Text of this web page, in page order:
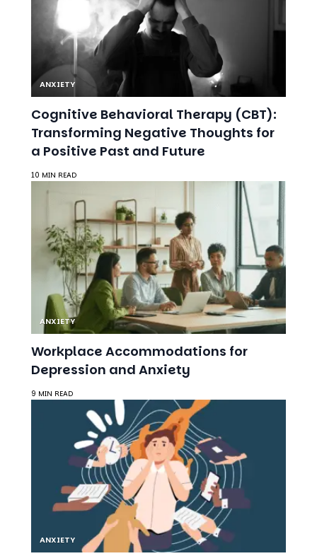
ANXIETY
Cognitive Behavioral Therapy (CBT):
Transforming Negative Thoughts for
10 MIN READ
ANXIETY
Workplace Accommodations for
Depression and Anxiety
9 MIN READ
ANXIETY
Morning Anxiety: Why It Happens and
How to Start Your Day Calmly